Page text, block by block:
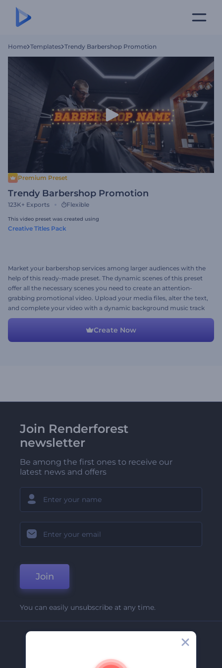
Home Templates Trendy Barbershop Promotion
Premium Preset
Trendy Barbershop Promotion
123K+ Exports Flexible
This video preset was created using
Creative Titles Pack
Market your barbershop services among larger audiences with the
help of this ready-made preset. The dynamic scenes of this preset
offer all the necessary scenes you need to create an attention-
grabbing promotional video. Upload your media files, alter the text,
and complete your video with a dynamic background music track
to liven up your video. Give this preset a try now!
Create Now
Join Renderforest
newsletter
Be among the first ones to receive our
latest news and offers
Join
You can easily unsubscribe at any time.
About Us